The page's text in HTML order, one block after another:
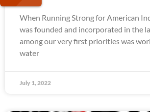
When Running Strong for American
was founded and incorporated in the
among our very first priorities was
water
July 1, 2022